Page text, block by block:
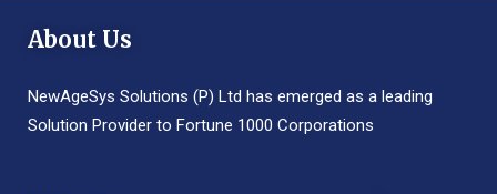
About Us
NewAgeSys Solutions (P) Ltd has emerged as a leading
Solution Provider to Fortune 1000 Corporations